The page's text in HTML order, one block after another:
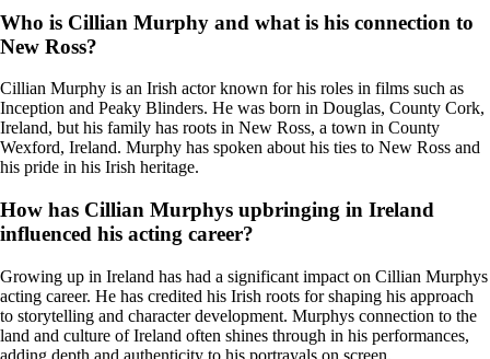
Who is Cillian Murphy and what is his connection to
New Ross?
Cillian Murphy is an Irish actor known for his roles in films such as
Inception and Peaky Blinders. He was born in Douglas, County Cork,
Ireland, but his family has roots in New Ross, a town in County
Wexford, Ireland. Murphy has spoken about his ties to New Ross and
his pride in his Irish heritage.
How has Cillian Murphys upbringing in Ireland
influenced his acting career?
Growing up in Ireland has had a significant impact on Cillian Murphys
acting career. He has credited his Irish roots for shaping his approach
to storytelling and character development. Murphys connection to the
land and culture of Ireland often shines through in his performances,
adding depth and authenticity to his portrayals on screen.